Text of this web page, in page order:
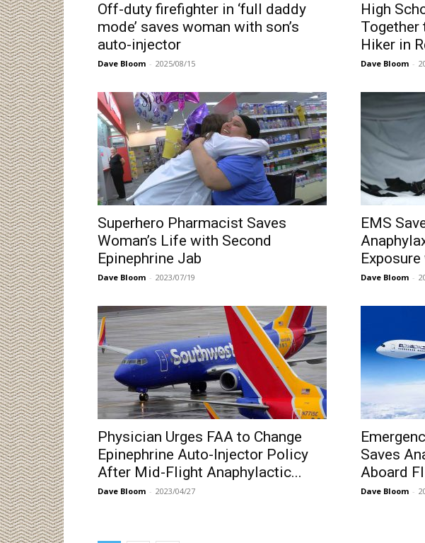
Off-duty firefighter in ‘full daddy
mode’ saves woman with son’s
auto-injector
Dave Bloom - 2025/08/15
High
Together
Hiker in
Dave Bloom -
Superhero Pharmacist Saves
Woman’s Life with Second
Epinephrine Jab
Dave Bloom - 2023/07/19
EMS
Dave Bloom -
Physician Urges FAA to Change
Epinephrine Auto-Injector Policy
After Mid-Flight Anaphylactic...
Dave Bloom - 2023/04/27
Saves
Aboard
Dave Bloom -